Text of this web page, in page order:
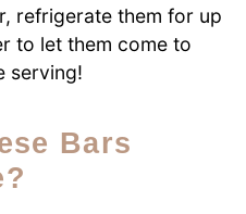
refrigerate them for up
to let them come to
serving!